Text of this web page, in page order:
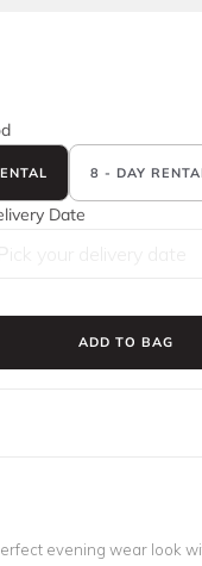
8 - DAY
Date
ADD TO BAG
evening wear look